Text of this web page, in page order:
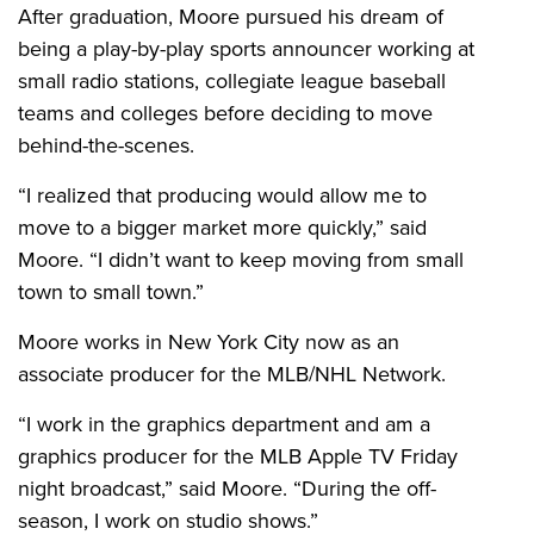
After graduation, Moore pursued his dream of
being a play-by-play sports announcer working at
small radio stations, collegiate league baseball
teams and colleges before deciding to move
behind-the-scenes.
“I realized that producing would allow me to
move to a bigger market more quickly,” said
Moore. “I didn’t want to keep moving from small
town to small town.”
Moore works in New York City now as an
associate producer for the MLB/NHL Network.
“I work in the graphics department and am a
graphics producer for the MLB Apple TV Friday
night broadcast,” said Moore. “During the off-
season, I work on studio shows.”